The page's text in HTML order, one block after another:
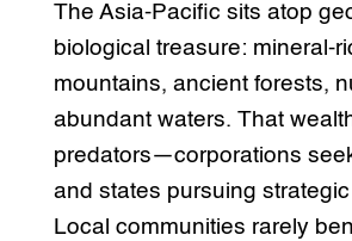
The Asia-Pacific sits atop
biological treasure: mineral-
mountains, ancient forests,
abundant waters. That
predators—corporations
and states pursuing
Local communities rarely